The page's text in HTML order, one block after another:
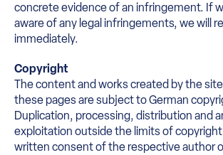
concrete evidence of an infringement. If
aware of any legal infringements, we will
immediately.
Copyright
The content and works created by the
these pages are subject to German
Duplication, processing, distribution and
exploitation outside the limits of
written consent of the respective author